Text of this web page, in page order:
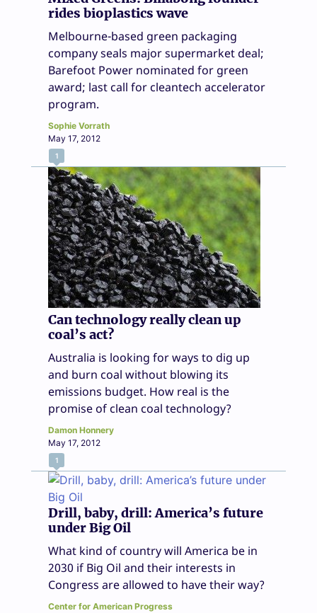
rides bioplastics wave
Melbourne-based green packaging
company seals major supermarket deal;
Barefoot Power nominated for green
award; last call for cleantech accelerator
program.
Sophie Vorrath
May 17, 2012
1
Can technology really clean up
coal’s act?
Australia is looking for ways to dig up
and burn coal without blowing its
emissions budget. How real is the
promise of clean coal technology?
Damon Honnery
May 17, 2012
1
Drill, baby, drill: America’s future
under Big Oil
What kind of country will America be in
2030 if Big Oil and their interests in
Congress are allowed to have their way?
Center for American Progress